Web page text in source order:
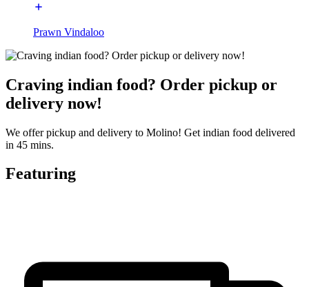
Prawn Vindaloo
Craving indian food? Order pickup or
delivery now!
We offer pickup and delivery to Molino! Get indian food delivered
in 45 mins.
Featuring